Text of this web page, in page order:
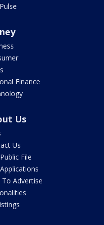
Finance
Us
Us
File
To Advertise